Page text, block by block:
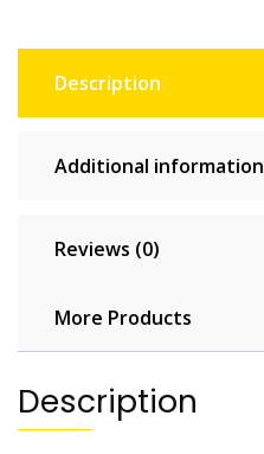
Description
Additional information
Reviews (0)
More Products
Description